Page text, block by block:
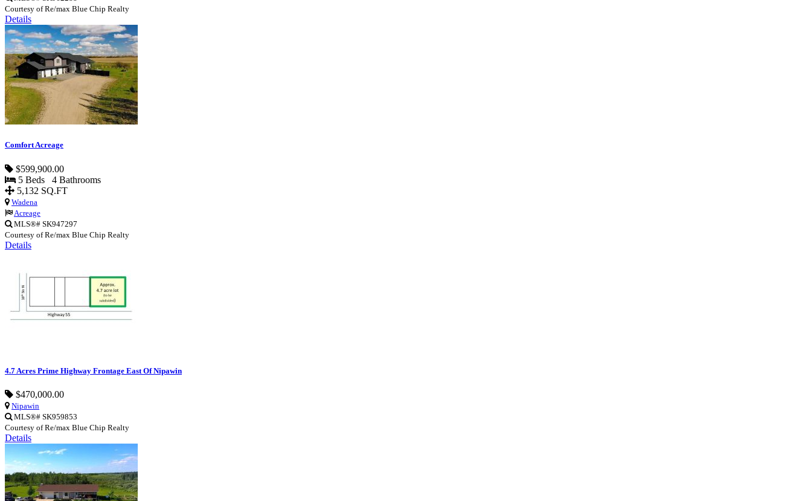
Courtesy of Re/max Blue Chip Realty
Details
Comfort Acreage
$599,900.00
5 Beds 4 Bathrooms
5,132 SQ.FT
Wadena
Acreage
MLS®# SK947297
Courtesy of Re/max Blue Chip Realty
Details
4.7 Acres Prime Highway Frontage East Of Nipawin
$470,000.00
Nipawin
MLS®# SK959853
Courtesy of Re/max Blue Chip Realty
Details